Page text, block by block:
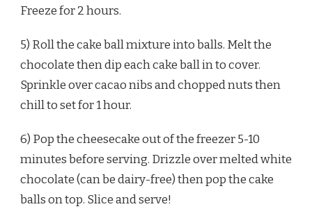
Freeze for 2 hours.
5) Roll the cake ball mixture into balls. Melt the
chocolate then dip each cake ball in to cover.
Sprinkle over cacao nibs and chopped nuts then
chill to set for 1 hour.
6) Pop the cheesecake out of the freezer 5-10
minutes before serving. Drizzle over melted white
chocolate (can be dairy-free) then pop the cake
balls on top. Slice and serve!